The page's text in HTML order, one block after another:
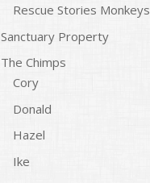
Rescue Stories Monkeys
Sanctuary Property
The Chimps
Cory
Donald
Hazel
Ike